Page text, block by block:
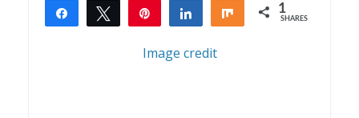
Share Tweet Share Share 1
SHARES
Image credit